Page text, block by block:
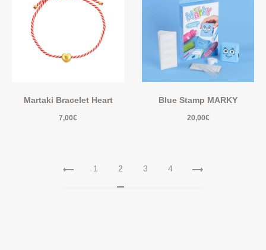
Martaki Bracelet Heart
7,00€
Blue Stamp MARKY
20,00€
1 2 3 4